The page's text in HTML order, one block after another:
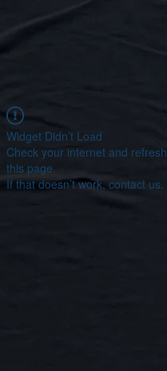
Widget Didn’t Load
Check your internet and refresh
this page.
If that doesn’t work, contact us.